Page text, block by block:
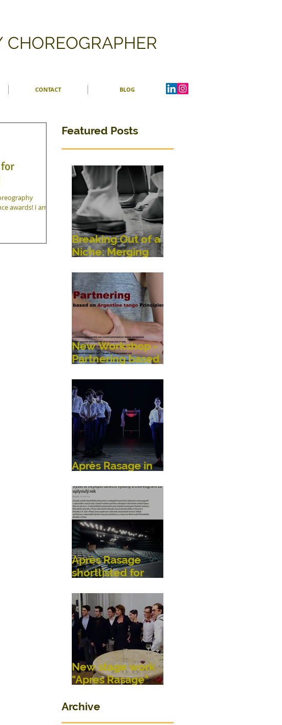
CONTACT BLOG
awards! I am
Featured Posts
Breaking Out of a
Niche: Merging
Performance,
Public
Interaction, Video
and Visual Art
New Workshop -
Partnering based
Tango Principles
Après Rasage in
Après Rasage
shortlisted for
awards!
New stage work
"Apres Rasage"
Ostrava
Archive